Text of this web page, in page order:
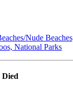
Nude
National Parks
Died